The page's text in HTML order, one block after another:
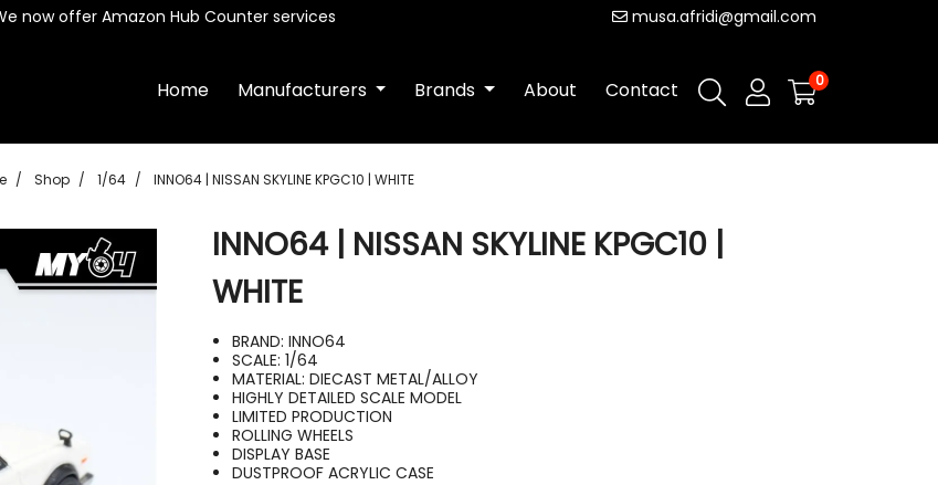
now offer Amazon Hub Counter services musa.afridi@gmail.com
Home Manufacturers Brands About Contact 0
Shop 1/64 INNO64 | NISSAN SKYLINE KPGC10 | WHITE
INNO64 | NISSAN SKYLINE KPGC10 |
WHITE
BRAND: INNO64
SCALE: 1/64
MATERIAL: DIECAST METAL/ALLOY
HIGHLY DETAILED SCALE MODEL
LIMITED PRODUCTION
ROLLING WHEELS
DISPLAY BASE
DUSTPROOF ACRYLIC CASE